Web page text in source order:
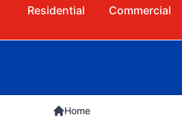
Residential Commercial
Home